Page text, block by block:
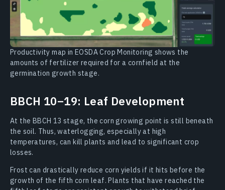
Productivity map in EOSDA Crop Monitoring shows the
amounts of fertilizer required for a cornfield at the
germination growth stage.
BBCH 10–19: Leaf Development
At the BBCH 13 stage, the corn growing point is still beneath
the soil. Thus, waterlogging, especially at high
temperatures, can kill plants and lead to significant crop
losses.
Frost can drastically reduce corn yields if it hits before the
growth of the fifth corn leaf. Plants that have reached the